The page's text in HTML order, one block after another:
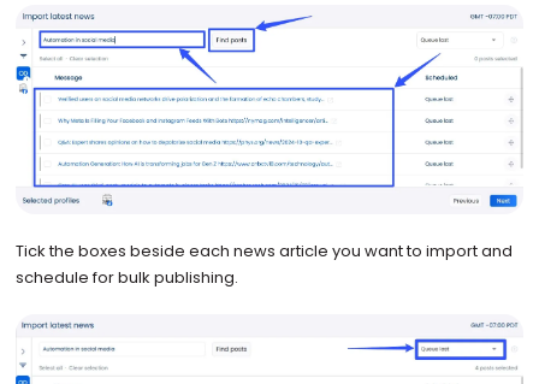
Tick the boxes beside each news article you want to import and
schedule for bulk publishing.